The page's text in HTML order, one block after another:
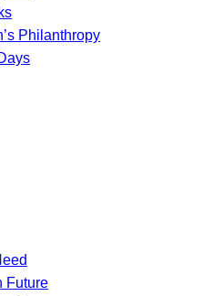
Philanthropy
Future